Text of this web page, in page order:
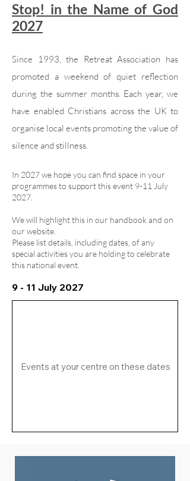
Stop! in the Name of God
2027
Since 1993, the Retreat Association has
promoted a weekend of quiet reflection
during the summer months. Each year, we
have enabled Christians across the UK to
organise local events promoting the value of
silence and stillness.
In 2027 we hope you can find space in your
programmes to support this event 9-11 July
2027.
We will highlight this in our handbook and on
our website.
Please list details, including dates, of any
special activities you are holding to celebrate
this national event.
9 - 11 July 2027